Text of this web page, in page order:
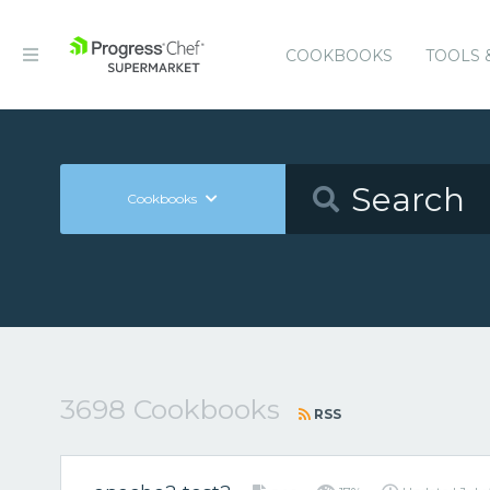
COOKBOOKS TOOLS
Cookbooks
3698 Cookbooks RSS